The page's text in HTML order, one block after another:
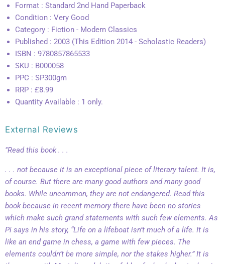
Format : Standard 2nd Hand Paperback
Condition : Very Good
Category : Fiction - Modern Classics
Published : 2003 (This Edition 2014 - Scholastic Readers)
ISBN : 9780857865533
SKU : B000058
PPC : SP300gm
RRP : £8.99
Quantity Available : 1 only.
External Reviews
"Read this book . . .
. . . not because it is an exceptional piece of literary talent. It is,
of course. But there are many good authors and many good
books. While uncommon, they are not endangered. Read this
book because in recent memory there have been no stories
which make such grand statements with such few elements. As
Pi says in his story, “Life on a lifeboat isn’t much of a life. It is
like an end game in chess, a game with few pieces. The
elements couldn’t be more simple, nor the stakes higher.” It is